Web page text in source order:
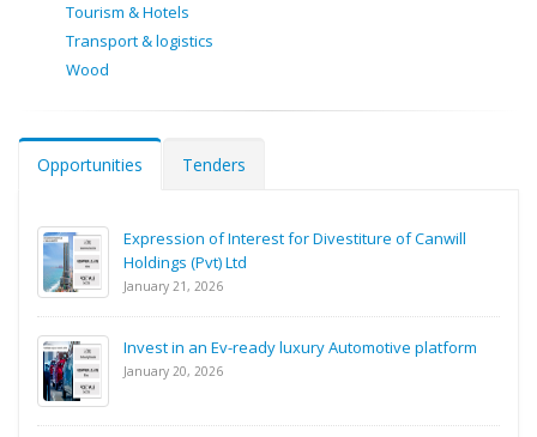
Tourism & Hotels
Transport & logistics
Wood
Opportunities Tenders
Expression of Interest for Divestiture of Canwill
Holdings (Pvt) Ltd
January 21, 2026
Invest in an Ev-ready luxury Automotive platform
January 20, 2026